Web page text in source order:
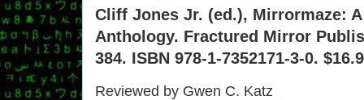
Cliff Jones Jr. (ed.), Mirrormaze:
Anthology. Fractured Mirror
384. ISBN 978-1-7352171-3-0.
Reviewed by Gwen C. Katz